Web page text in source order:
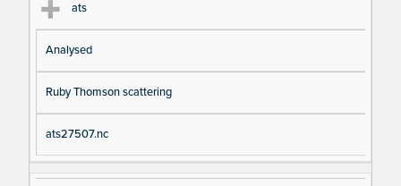
ats
Analysed
Ruby Thomson scattering
ats27507.nc